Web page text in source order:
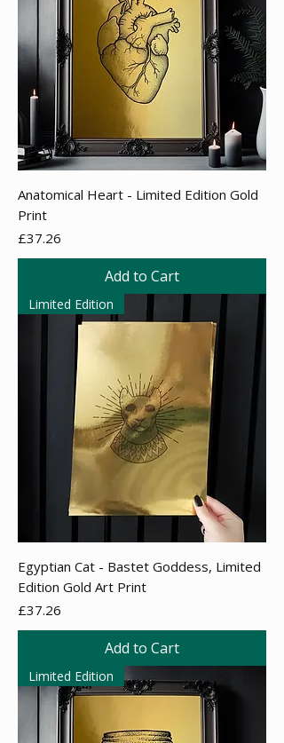
Anatomical Heart - Limited Edition Gold
Print
Price
£37.26
Add to Cart
Limited Edition
Egyptian Cat - Bastet Goddess, Limited
Edition Gold Art Print
Price
£37.26
Add to Cart
Limited Edition